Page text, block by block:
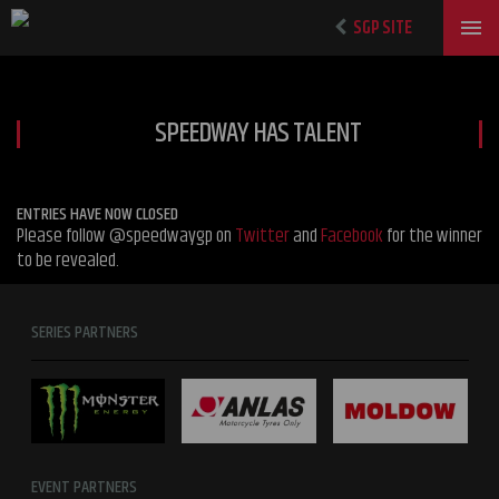
SGP SITE
SPEEDWAY HAS TALENT
ENTRIES HAVE NOW CLOSED
Please follow @speedwaygp onTwitterandFacebookfor the winner
to be revealed.
SERIES PARTNERS
EVENT PARTNERS